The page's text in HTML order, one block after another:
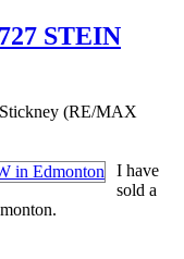
STEIN
(RE/MAX
I have
sold a